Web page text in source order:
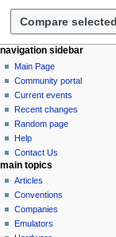
y
s
u
m
m
a
r
y
N
a
v
g
a
o
n
m
page actions
page
discussion
read
view
source
history
personal tools
log
in
navigation sidebar
Main Page
Community portal
Current events
Recent changes
Random page
Help
Contact Us
main topics
Articles
Conventions
Companies
Emulators